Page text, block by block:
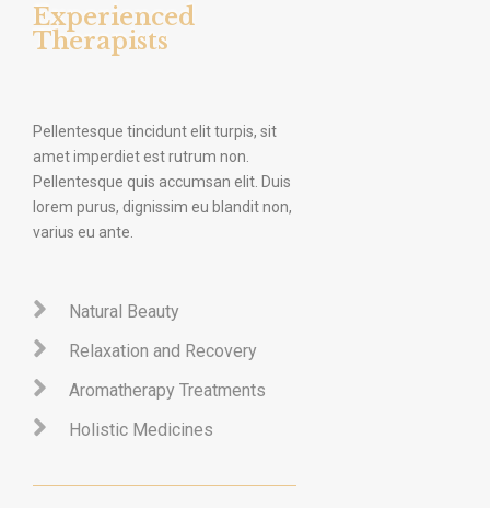
Experienced
Therapists
Pellentesque tincidunt elit turpis, sit
amet imperdiet est rutrum non.
Pellentesque quis accumsan elit. Duis
lorem purus, dignissim eu blandit non,
varius eu ante.
Natural Beauty
Relaxation and Recovery
Aromatherapy Treatments
Holistic Medicines